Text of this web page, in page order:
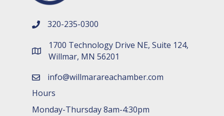
phone number
320-235-0300
map and address
1700 Technology Drive NE, Suite 124,
Willmar, MN 56201
emailinfo@willmarareachamber.com
Hours
Monday-Thursday 8am-4:30pm